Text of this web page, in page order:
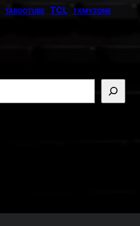
TABOOTUBE TCL TXMYZONE